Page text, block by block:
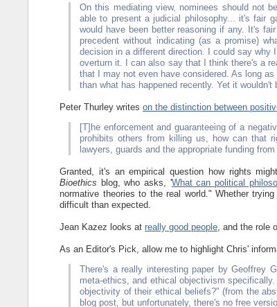
On this mediating view, nominees should not
able to present a judicial philosophy... it's fair
would have been better reasoning if any. It's
precedent without indicating (as a promise)
decision in a different direction. I could say why
overturn it. I can also say that I think there's a
that I may not even have considered. As long
than what has happened recently. Yet it
Peter Thurley writeson the distinction between
[T]he enforcement and guaranteeing of a
prohibits others from killing us, how can that
lawyers, guards and the appropriate funding
Granted, it's an empirical question how rights
Bioethics blog, who asks, 'What can political
normative theories to the real world." Whether
difficult than expected.
Jean Kazez looks atreally good people , and the
As an Editor's Pick, allow me to highlight Chris'
There's a really interesting paper by Geoffrey
meta-ethics, and ethical objectivism
objectivity of their ethical beliefs?" (from the
blog post, but unfortunately, there's no free